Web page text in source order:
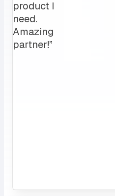
My
clients
love it!
Attentive